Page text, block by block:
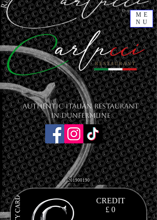
ME
NU
201900190
CREDIT
£ 0
Authentic Italian Restaurant
in Dunfermline